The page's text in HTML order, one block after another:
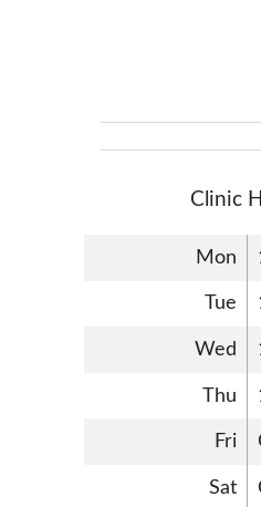
Clinic
Mon
Tue
Wed
Thu
Fri
Sat